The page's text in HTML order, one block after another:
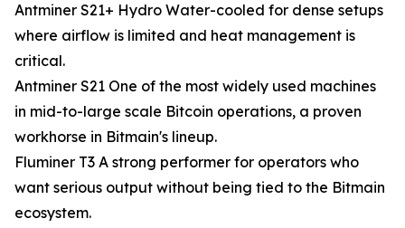
Antminer S21+ Hydro Water-cooled for dense setups
where airflow is limited and heat management is
critical.
Antminer S21 One of the most widely used machines
in mid-to-large scale Bitcoin operations, a proven
workhorse in Bitmain's lineup.
Fluminer T3 A strong performer for operators who
want serious output without being tied to the Bitmain
ecosystem.